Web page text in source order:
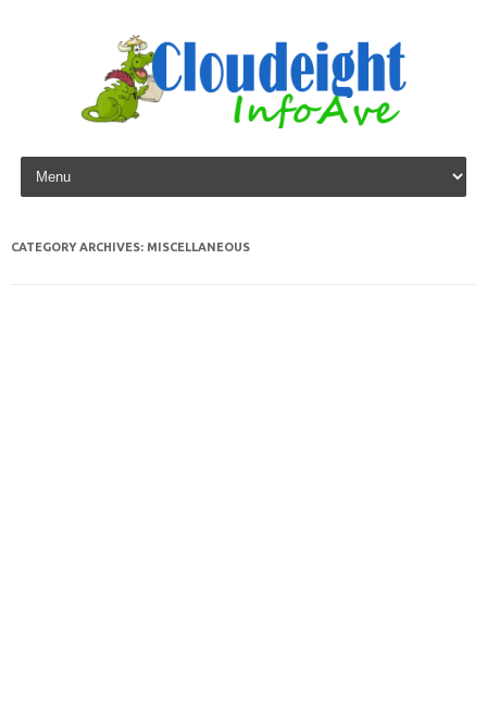
Skip to content
CATEGORY ARCHIVES: MISCELLANEOUS